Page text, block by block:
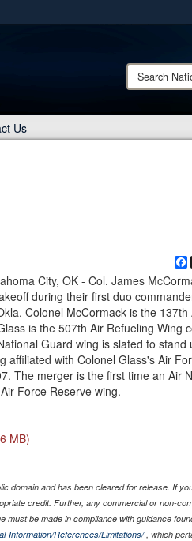
only on official, secure
Search
National
Us
City, OK - Col. James
during their first duo
Colonel McCormack is the 137th
is the 507th Air Refueling Wing
Guard wing is slated to stand
affiliated with Colonel Glass's Air
The merger is the first time an Air
Force Reserve wing.
MB)
domain and has been cleared for release. If
credit. Further, any commercial or non-
must be made in compliance with guidance
Information/References/Limitations/, which